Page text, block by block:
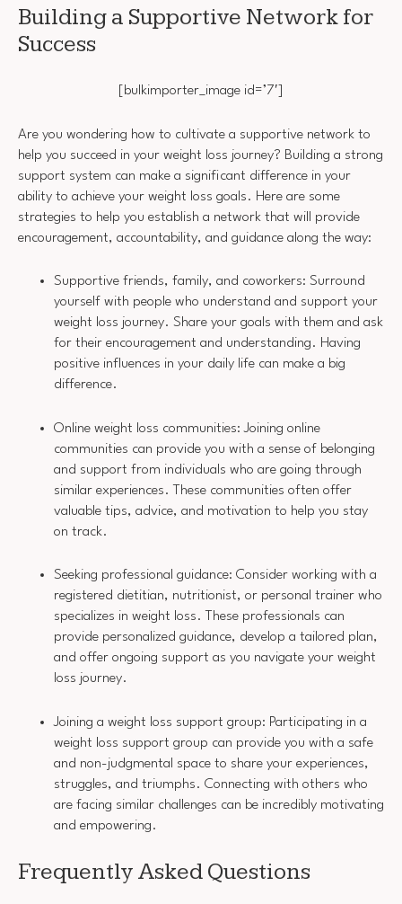
Building a Supportive Network for
Success
[bulkimporter_image id=’7′]
Are you wondering how to cultivate a supportive network to
help you succeed in your weight loss journey? Building a strong
support system can make a significant difference in your
ability to achieve your weight loss goals. Here are some
strategies to help you establish a network that will provide
encouragement, accountability, and guidance along the way:
Supportive friends, family, and coworkers: Surround
yourself with people who understand and support your
weight loss journey. Share your goals with them and ask
for their encouragement and understanding. Having
positive influences in your daily life can make a big
difference.
Online weight loss communities: Joining online
communities can provide you with a sense of belonging
and support from individuals who are going through
similar experiences. These communities often offer
valuable tips, advice, and motivation to help you stay
on track.
Seeking professional guidance: Consider working with a
registered dietitian, nutritionist, or personal trainer who
specializes in weight loss. These professionals can
provide personalized guidance, develop a tailored plan,
and offer ongoing support as you navigate your weight
loss journey.
Joining a weight loss support group: Participating in a
weight loss support group can provide you with a safe
and non-judgmental space to share your experiences,
struggles, and triumphs. Connecting with others who
are facing similar challenges can be incredibly motivating
and empowering.
Frequently Asked Questions